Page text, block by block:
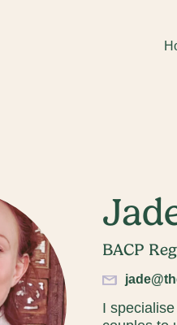
Email*
By
BACP
I